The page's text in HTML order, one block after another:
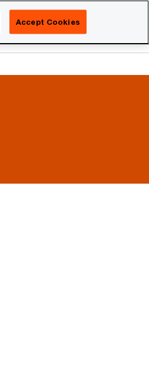
Netherlands
Accept Cookies